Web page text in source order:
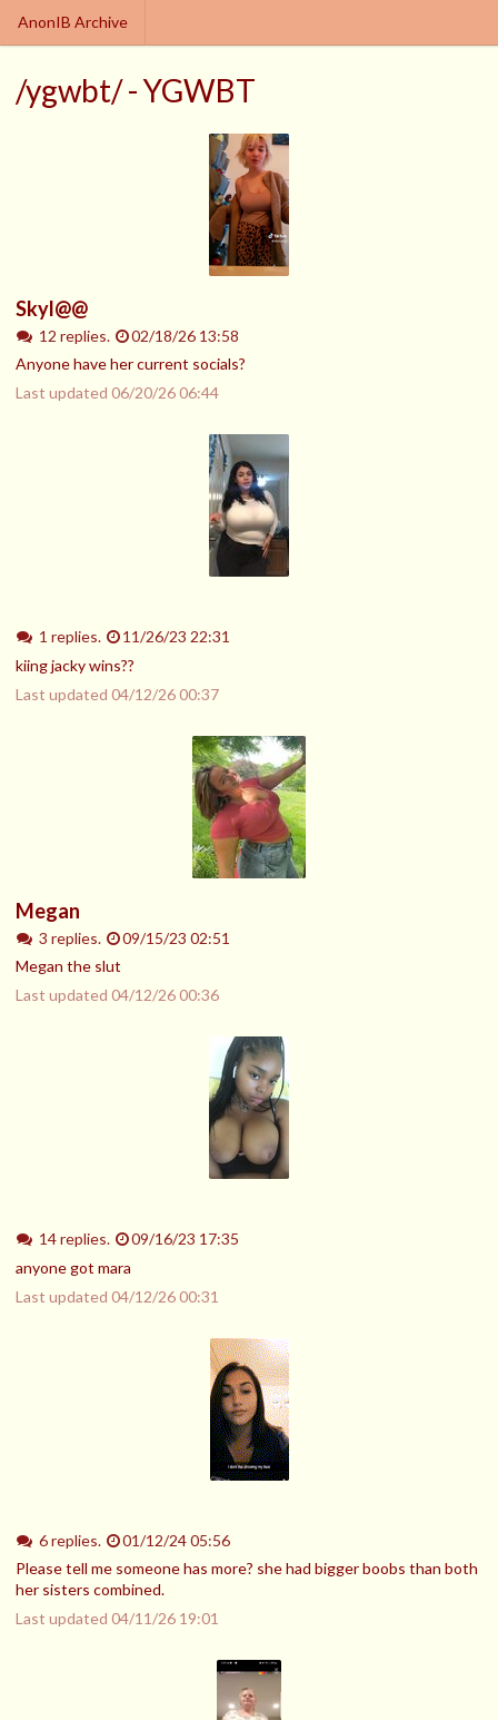
AnonIB Archive
/ygwbt/ - YGWBT
Skyl@@
12 replies.
02/18/26 13:58
Anyone have her current socials?
Last updated 06/20/26 06:44
1 replies.
11/26/23 22:31
kiing jacky wins??
Last updated 04/12/26 00:37
Megan
3 replies.
09/15/23 02:51
Megan the slut
Last updated 04/12/26 00:36
14 replies.
09/16/23 17:35
anyone got mara
Last updated 04/12/26 00:31
6 replies.
01/12/24 05:56
Please tell me someone has more? she had bigger boobs than both
her sisters combined.
Last updated 04/11/26 19:01